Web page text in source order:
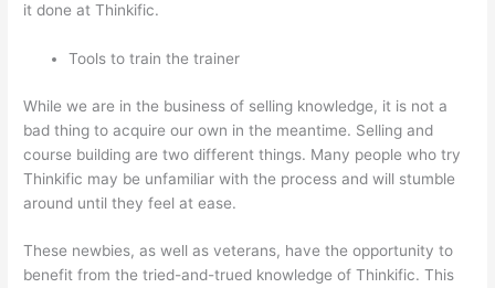
it done at Thinkific.
Tools to train the trainer
While we are in the business of selling knowledge, it is not a
bad thing to acquire our own in the meantime. Selling and
course building are two different things. Many people who try
Thinkific may be unfamiliar with the process and will stumble
around until they feel at ease.
These newbies, as well as veterans, have the opportunity to
benefit from the tried-and-trued knowledge of Thinkific. This